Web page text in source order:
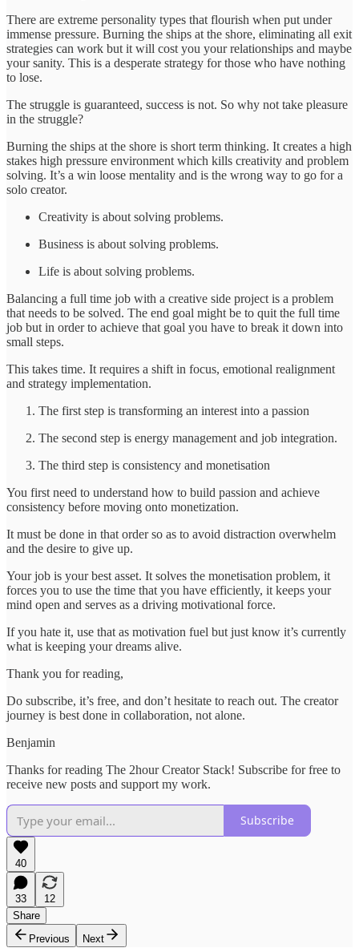
There are extreme personality types that flourish when put under
immense pressure. Burning the ships at the shore, eliminating all exit
strategies can work but it will cost you your relationships and maybe
your sanity. This is a desperate strategy for those who have nothing
to lose.
The struggle is guaranteed, success is not. So why not take pleasure
in the struggle?
Burning the ships at the shore is short term thinking. It creates a high
stakes high pressure environment which kills creativity and problem
solving. It’s a win loose mentality and is the wrong way to go for a
solo creator.
Creativity is about solving problems.
Business is about solving problems.
Life is about solving problems.
Balancing a full time job with a creative side project is a problem
that needs to be solved. The end goal might be to quit the full time
job but in order to achieve that goal you have to break it down into
small steps.
This takes time. It requires a shift in focus, emotional realignment
and strategy implementation.
The first step is transforming an interest into a passion
The second step is energy management and job integration.
The third step is consistency and monetisation
You first need to understand how to build passion and achieve
consistency before moving onto monetization.
It must be done in that order so as to avoid distraction overwhelm
and the desire to give up.
Your job is your best asset. It solves the monetisation problem, it
forces you to use the time that you have efficiently, it keeps your
mind open and serves as a driving motivational force.
If you hate it, use that as motivation fuel but just know it’s currently
what is keeping your dreams alive.
Thank you for reading,
Do subscribe, it’s free, and don’t hesitate to reach out. The creator
journey is best done in collaboration, not alone.
Benjamin
Thanks for reading The 2hour Creator Stack! Subscribe for free to
receive new posts and support my work.
Subscribe
40
33
12
Share
Previous
Next